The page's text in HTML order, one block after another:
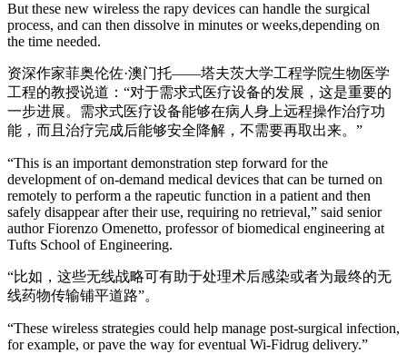
But these new wireless the rapy devices can handle the surgical
process, and can then dissolve in minutes or weeks,depending on
the time needed.
资深作家菲奥伦佐·澳门托——塔夫茨大学工程学院生物医学
工程的教授说道：“对于需求式医疗设备的发展，这是重要的
一步进展。需求式医疗设备能够在病人身上远程操作治疗功
能，而且治疗完成后能够安全降解，不需要再取出来。”
“This is an important demonstration step forward for the
development of on-demand medical devices that can be turned on
remotely to perform a the rapeutic function in a patient and then
safely disappear after their use, requiring no retrieval,” said senior
author Fiorenzo Omenetto, professor of biomedical engineering at
Tufts School of Engineering.
“比如，这些无线战略可有助于处理术后感染或者为最终的无
线药物传输铺平道路”。
“These wireless strategies could help manage post-surgical infection,
for example, or pave the way for eventual Wi-Fidrug delivery.”